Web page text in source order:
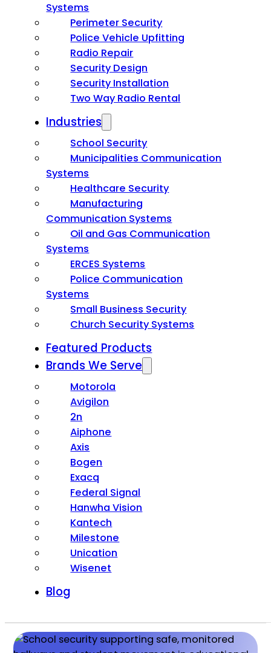
Systems
Perimeter Security
Police Vehicle Upfitting
Radio Repair
Security Design
Security Installation
Two Way Radio Rental
Industries
School Security
Municipalities Communication
Systems
Healthcare Security
Manufacturing
Communication Systems
Oil and Gas Communication
Systems
ERCES Systems
Police Communication
Systems
Small Business Security
Church Security Systems
Featured Products
Brands We Serve
Motorola
Avigilon
2n
Aiphone
Axis
Bogen
Exacq
Federal Signal
Hanwha Vision
Kantech
Milestone
Unication
Wisenet
Blog